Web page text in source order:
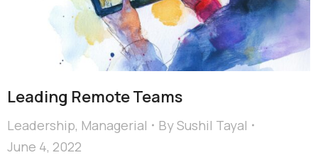
Leading Remote Teams
Leadership, Managerial BySushil Tayal
June 4, 2022